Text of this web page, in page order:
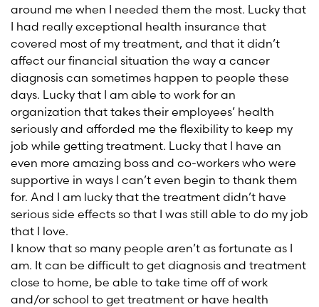
around me when I needed them the most. Lucky that
I had really exceptional health insurance that
covered most of my treatment, and that it didn’t
affect our financial situation the way a cancer
diagnosis can sometimes happen to people these
days. Lucky that I am able to work for an
organization that takes their employees’ health
seriously and afforded me the flexibility to keep my
job while getting treatment. Lucky that I have an
even more amazing boss and co-workers who were
supportive in ways I can’t even begin to thank them
for. And I am lucky that the treatment didn’t have
serious side effects so that I was still able to do my job
that I love.
I know that so many people aren’t as fortunate as I
am. It can be difficult to get diagnosis and treatment
close to home, be able to take time off of work
and/or school to get treatment or have health